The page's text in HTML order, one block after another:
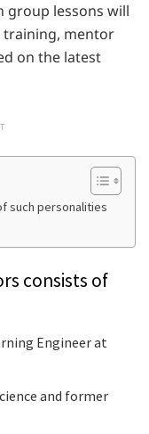
group lessons will
training, mentor
on the latest
such personalities
consists of
Engineer at
and former